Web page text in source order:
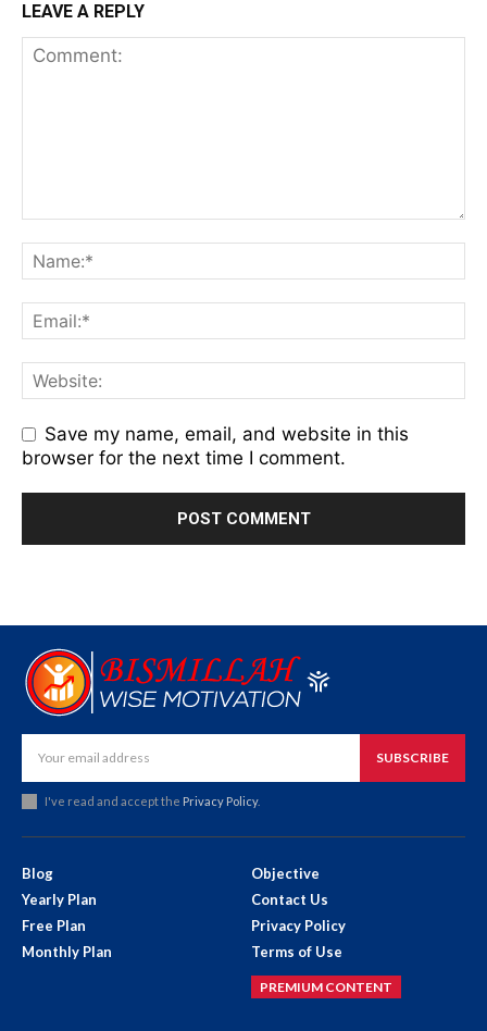
LEAVE A REPLY
Save my name, email, and website in this
browser for the next time I comment.
SUBSCRIBE
I've read and accept the Privacy Policy.
Blog
Yearly Plan
Free Plan
Monthly Plan
Objective
Contact Us
Privacy Policy
Terms of Use
PREMIUM CONTENT